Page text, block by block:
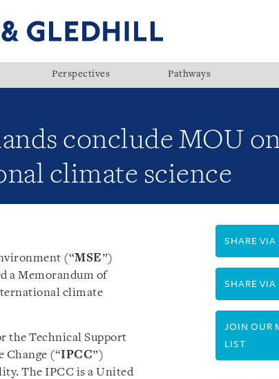
Perspectives Pathways
conclude MOU
climate science
(“MSE”)
a Memorandum of
climate
the Technical Support
Change (“IPCC”)
The IPCC is a United
SHARE VIA
SHARE
JOIN OUR
LIST